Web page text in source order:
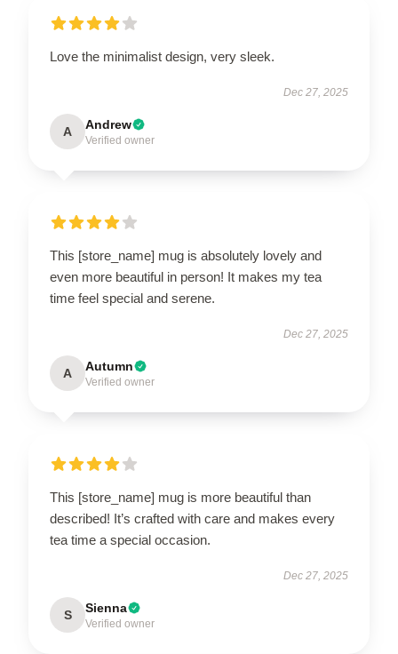
Love the minimalist design, very sleek.
Dec 27, 2025
A Andrew
Verified owner
This [store_name] mug is absolutely lovely and
even more beautiful in person! It makes my tea
time feel special and serene.
Dec 27, 2025
A Autumn
Verified owner
This [store_name] mug is more beautiful than
described! It’s crafted with care and makes every
tea time a special occasion.
Dec 27, 2025
S Sienna
Verified owner